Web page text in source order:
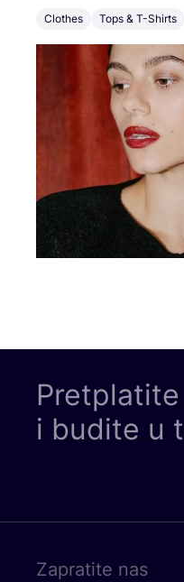
Clothes Tops & T-Shirts
i budite u
Zapratite nas